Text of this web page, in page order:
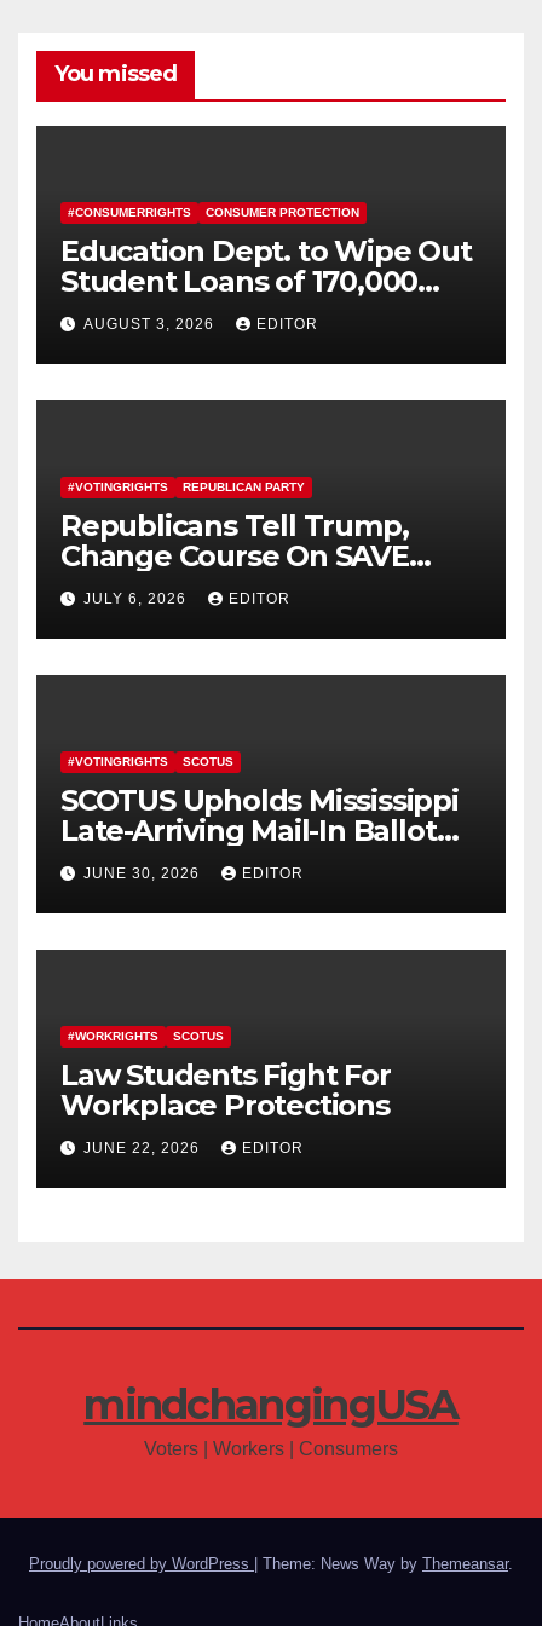
You missed
#CONSUMERRIGHTS CONSUMER PROTECTION
Education Dept. to Wipe Out
Student Loans of 170,000
More Defrauded Borrowers
AUGUST 3, 2026 EDITOR
#VOTINGRIGHTS REPUBLICAN PARTY
Republicans Tell Trump,
Change Course On SAVE
America Act
JULY 6, 2026 EDITOR
#VOTINGRIGHTS SCOTUS
SCOTUS Upholds Mississippi
Late-Arriving Mail-In Ballot
Law
JUNE 30, 2026 EDITOR
#WORKRIGHTS SCOTUS
Law Students Fight For
Workplace Protections
JUNE 22, 2026 EDITOR
mindchangingUSA
Voters | Workers | Consumers
Proudly powered by WordPress Theme: News Way by Themeansar.